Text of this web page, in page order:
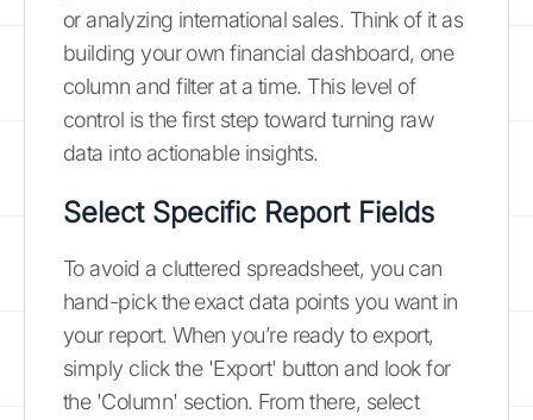
or analyzing international sales. Think of it as
building your own financial dashboard, one
column and filter at a time. This level of
control is the first step toward turning raw
data into actionable insights.
Select Specific Report Fields
To avoid a cluttered spreadsheet, you can
hand-pick the exact data points you want in
your report. When you’re ready to export,
simply click the 'Export' button and look for
the 'Column' section. From there, select